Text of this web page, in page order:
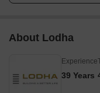
About Lodha
Experience
39 Years